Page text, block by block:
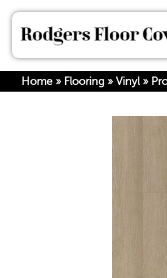
Home » Flooring » Vinyl»